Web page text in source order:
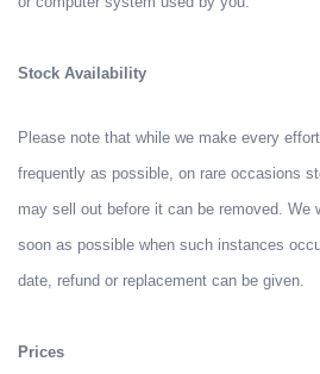
Stock Availability
Please note that while we make every
frequently as possible, on rare occasions
may sell out before it can be removed. We
soon as possible when such instances
date, refund or replacement can be given.
Prices